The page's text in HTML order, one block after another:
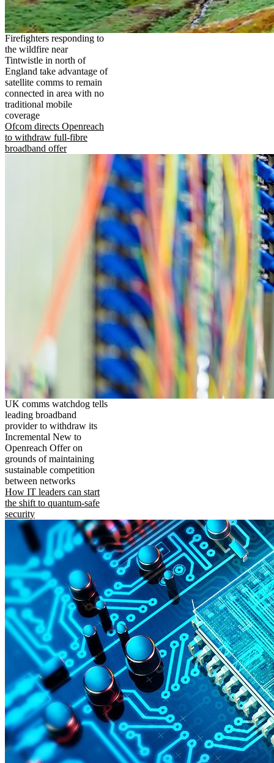
Firefighters responding to
the wildfire near
Tintwistle in north of
England take advantage of
satellite comms to remain
connected in area with no
traditional mobile
coverage
Ofcom directs Openreach
to withdraw full-fibre
broadband offer
UK comms watchdog tells
leading broadband
provider to withdraw its
Incremental New to
Openreach Offer on
grounds of maintaining
sustainable competition
between networks
How IT leaders can start
the shift to quantum-safe
security